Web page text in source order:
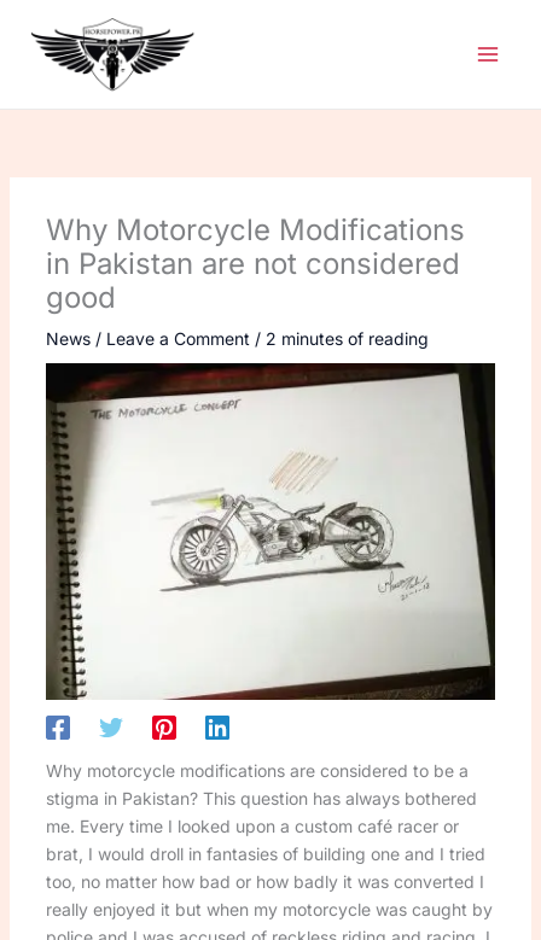
content
Why Motorcycle Modifications
in Pakistan are not considered
good
News/ Leave a Comment / 2 minutes of reading
Why motorcycle modifications are considered to be a
stigma in Pakistan? This question has always bothered
me. Every time I looked upon a custom café racer or
brat, I would droll in fantasies of building one and I tried
too, no matter how bad or how badly it was converted I
really enjoyed it but when my motorcycle was caught by